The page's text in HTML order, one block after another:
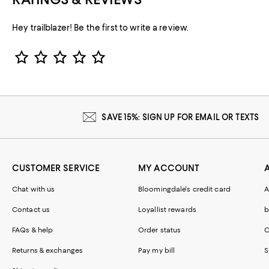
Hey trailblazer! Be the first to write a review.
Star Rating
SAVE 15%: SIGN UP FOR EMAIL OR TEXTS
CUSTOMER SERVICE
Chat with us
Contact us
FAQs & help
Returns & exchanges
MY ACCOUNT
Bloomingdale's credit card
Loyallist rewards
Order status
Pay my bill